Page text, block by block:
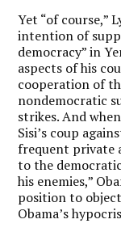
Yet “of course,”
intention of
democracy” in
aspects of his
cooperation of
nondemocratic
strikes. And
Sisi’s coup
frequent private
to the
his enemies,”
position to
Obama’s